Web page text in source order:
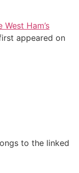
Ham’s
appeared on
to the linked